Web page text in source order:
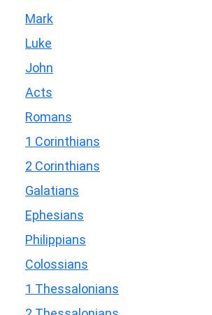
Mark
Luke
John
Acts
Romans
1 Corinthians
2 Corinthians
Galatians
Ephesians
Philippians
Colossians
1 Thessalonians